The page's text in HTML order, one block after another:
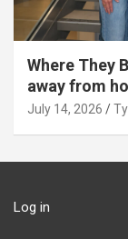
Where They
away from
July 14, 2026
Log in